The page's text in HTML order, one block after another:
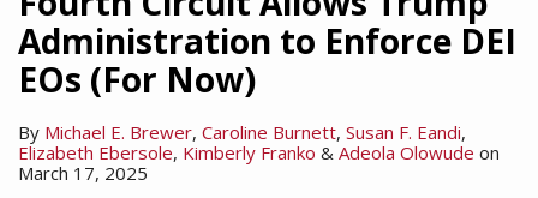
Administration to Enforce DEI
EOs (For Now)
By Michael E. Brewer, Caroline Burnett, Susan F. Eandi,
Elizabeth Ebersole, Kimberly Franko & Adeola Olowude on
March 17, 2025